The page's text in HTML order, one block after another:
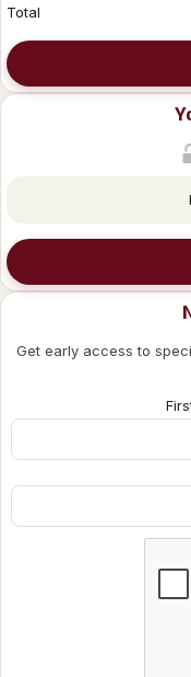
Total
Get early access to